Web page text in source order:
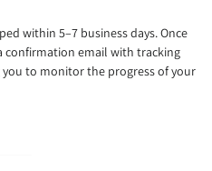
within 5–7 business days. Once
confirmation email with tracking
to monitor the progress of your